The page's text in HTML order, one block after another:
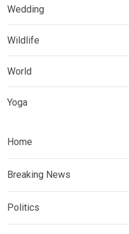
Wedding
Wildlife
World
Yoga
Home
Breaking News
Politics